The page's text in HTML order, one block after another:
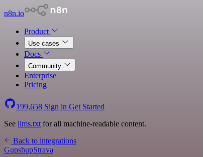
n8n.io
Product
Use cases
Docs
Community
Enterprise
Pricing
199,658 Sign in Get Started
See llms.txt for all machine-readable content.
Back to integrations
GupshupStrava